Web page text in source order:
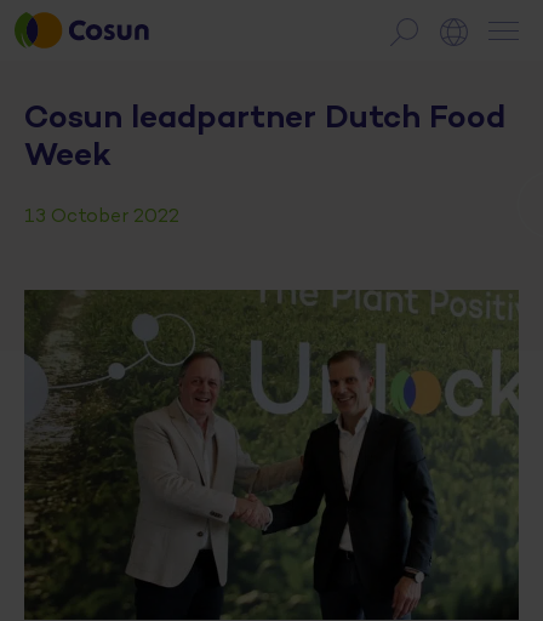
Cosun leadpartner Dutch Food
Week
13 October 2022